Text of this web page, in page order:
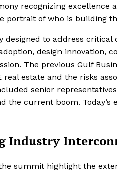
recognizing excellence
portrait of who is building
designed to address
design innovation,
The previous Gulf
real estate and the risks
senior
the current boom.
Industry
summit highlight the